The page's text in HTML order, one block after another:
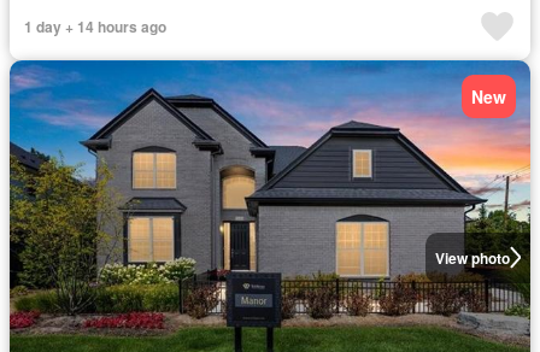
1 day + 14 hours ago
View photo
New